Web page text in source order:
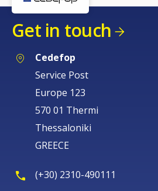
Get in touch
Cedefop
Service Post
Europe 123
570 01 Thermi
Thessaloniki
GREECE
(+30) 2310-490111